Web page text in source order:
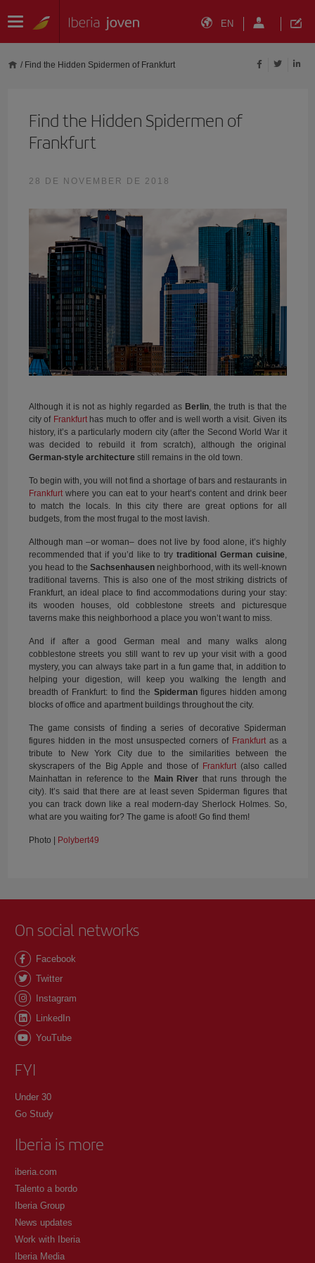
EN
/ Find the Hidden Spidermen of Frankfurt
Find the Hidden Spidermen of
Frankfurt
28 DE NOVEMBER DE 2018
Although it is not as highly regarded as Berlin, the truth is that the
city of Frankfurthas much to offer and is well worth a visit. Given its
history, it’s a particularly modern city (after the Second World War it
was decided to rebuild it from scratch), although the original
German-style architecture still remains in the old town.
To begin with, you will not find a shortage of bars and restaurants in
Frankfurtwhere you can eat to your heart’s content and drink beer
to match the locals. In this city there are great options for all
budgets, from the most frugal to the most lavish.
Although man –or woman– does not live by food alone, it’s highly
recommended that if you’d like to try traditional German cuisine,
you head to the Sachsenhausenneighborhood, with its well-known
traditional taverns. This is also one of the most striking districts of
Frankfurt, an ideal place to find accommodations during your stay:
its wooden houses, old cobblestone streets and picturesque
taverns make this neighborhood a place you won’t want to miss.
And if after a good German meal and many walks along
cobblestone streets you still want to rev up your visit with a good
mystery, you can always take part in a fun game that, in addition to
helping your digestion, will keep you walking the length and
breadth of Frankfurt: to find the Spidermanfigures hidden among
blocks of office and apartment buildings throughout the city.
The game consists of finding a series of decorative Spiderman
figures hidden in the most unsuspected corners of Frankfurtas a
tribute to New York City due to the similarities between the
skyscrapers of the Big Apple and those of Frankfurt (also called
Mainhattan in reference to the
Main River that runs through the
city). It’s said that there are at least seven Spiderman figures that
you can track down like a real modern-day Sherlock Holmes. So,
what are you waiting for? The game is afoot! Go find them!
Photo | Polybert49
On social networks
Facebook
Twitter
Instagram
LinkedIn
YouTube
FYI
Under 30
Go Study
Iberia is more
iberia.com
Talento a bordo
Iberia Group
News updates
Work with Iberia
Iberia Media